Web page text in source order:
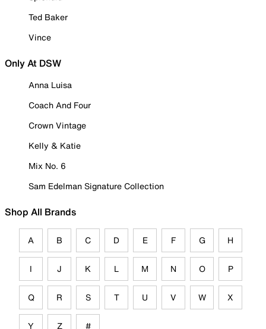
Ted Baker
Vince
Only At DSW
Anna Luisa
Coach And Four
Crown Vintage
Kelly & Katie
Mix No. 6
Sam Edelman Signature Collection
Shop All Brands
A B C D E F G H
I J K L M N O P
Q R S T U V W X
Y Z #